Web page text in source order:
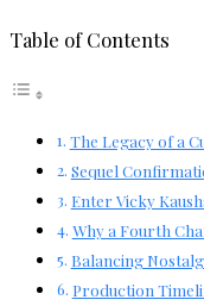
Table of Contents
The Legacy of a
Sequel
Enter Vicky
Why a Fourth
Balancing
Production